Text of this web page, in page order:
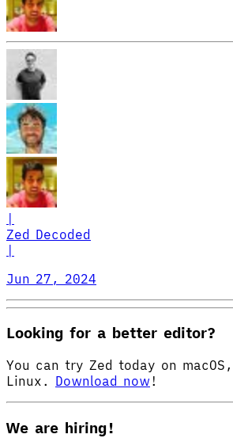
|
Zed Decoded
|
Jun 27, 2024
Looking for a better editor?
You can try Zed today on
Linux. Download now !
We are hiring!